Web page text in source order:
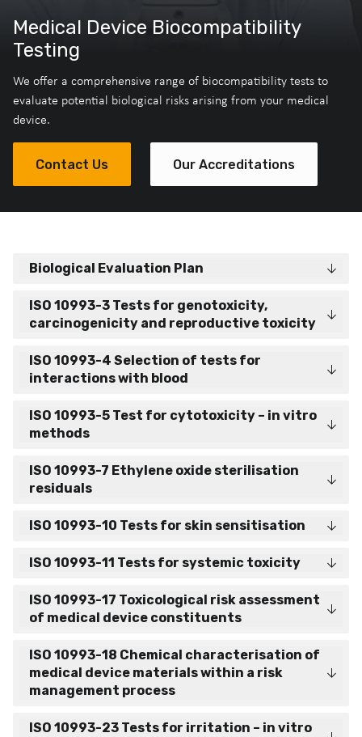
Medical Device Biocompatibility
Testing
We offer a comprehensive range of biocompatibility tests to
evaluate potential biological risks arising from your medical
device.
Contact Us Our Accreditations
Biological Evaluation Plan
ISO 10993-3 Tests for genotoxicity,
carcinogenicity and reproductive toxicity
ISO 10993-4 Selection of tests for
interactions with blood
ISO 10993-5 Test for cytotoxicity – in vitro
methods
ISO 10993-7 Ethylene oxide sterilisation
residuals
ISO 10993-10 Tests for skin sensitisation
ISO 10993-11 Tests for systemic toxicity
ISO 10993-17 Toxicological risk assessment
of medical device constituents
ISO 10993-18 Chemical characterisation of
medical device materials within a risk
management process
ISO 10993-23 Tests for irritation – in vitro